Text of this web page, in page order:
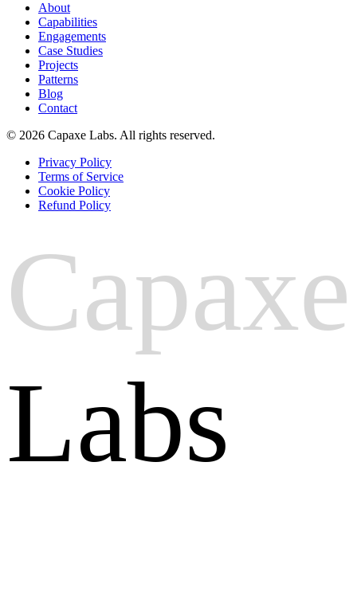
About
Capabilities
Engagements
Case Studies
Projects
Patterns
Blog
Contact
© 2026 Capaxe Labs. All rights reserved.
Privacy Policy
Terms of Service
Cookie Policy
Refund Policy
Capaxe
Labs